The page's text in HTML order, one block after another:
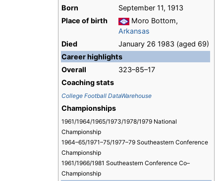
Born
September 11, 1913
Place of birth
Moro Bottom,
Arkansas
Died
January 26 1983 (aged 69)
Career highlights
Overall
323–85–17
Coaching stats
College Football DataWarehouse
Championships
1961/1964/1965/1973/1978/1979 National
Championship
1964–65/1971–75/1977–79 Southeastern Conference
Championship
1961/1966/1981 Southeastern Conference Co–
Championship